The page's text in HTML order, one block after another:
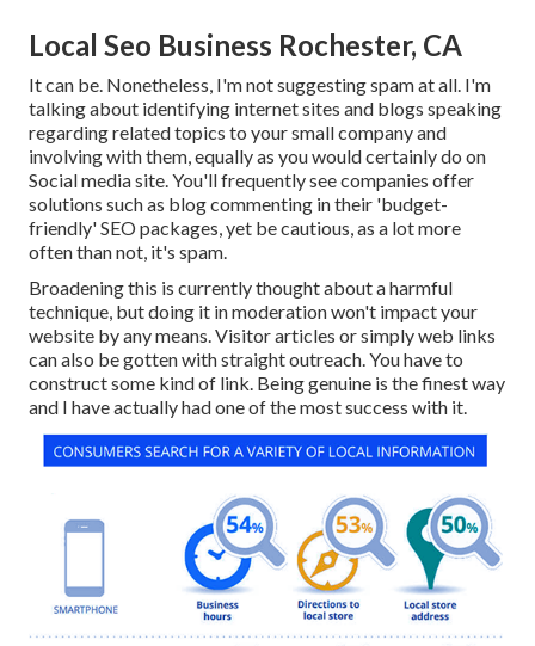
Local Seo Business Rochester, CA
It can be. Nonetheless, I'm not suggesting spam at all. I'm
talking about identifying internet sites and blogs speaking
regarding related topics to your small company and
involving with them, equally as you would certainly do on
Social media site. You'll frequently see companies offer
solutions such as blog commenting in their 'budget-
friendly' SEO packages, yet be cautious, as a lot more
often than not, it's spam.
Broadening this is currently thought about a harmful
technique, but doing it in moderation won't impact your
website by any means. Visitor articles or simply web links
can also be gotten with straight outreach. You have to
construct some kind of link. Being genuine is the finest way
and I have actually had one of the most success with it.